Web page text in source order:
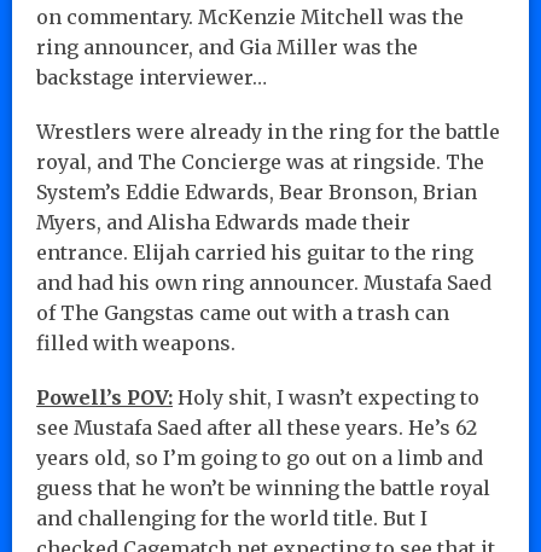
on commentary. McKenzie Mitchell was the
ring announcer, and Gia Miller was the
backstage interviewer…
Wrestlers were already in the ring for the battle
royal, and The Concierge was at ringside. The
System’s Eddie Edwards, Bear Bronson, Brian
Myers, and Alisha Edwards made their
entrance. Elijah carried his guitar to the ring
and had his own ring announcer. Mustafa Saed
of The Gangstas came out with a trash can
filled with weapons.
Powell’s POV: Holy shit, I wasn’t expecting to
see Mustafa Saed after all these years. He’s 62
years old, so I’m going to go out on a limb and
guess that he won’t be winning the battle royal
and challenging for the world title. But I